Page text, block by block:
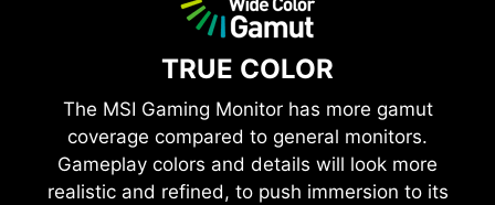
TRUE COLOR
The MSI Gaming Monitor has more gamut
coverage compared to general monitors.
Gameplay colors and details will look more
realistic and refined, to push immersion to its